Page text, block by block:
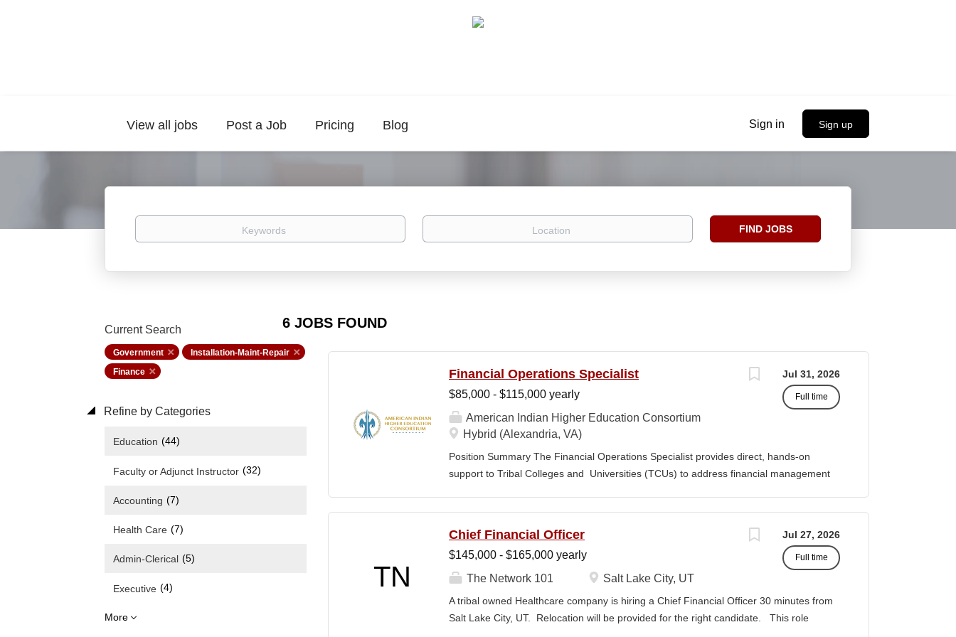
Sign in Sign up
View all jobs Post a Job Pricing Blog
Keywords Location
Find
FIND JOBS
6 JOBS FOUND
Current Search
Government
Installation-Maint-Repair
Finance
Refine by Categories
Education (44)
Faculty or Adjunct Instructor (32)
Accounting (7)
Health Care (7)
Admin-Clerical (5)
Executive (4)
More
Jul 31, 2026
Full time
Financial Operations Specialist
$85,000 - $115,000 yearly
American Indian Higher Education Consortium
Hybrid (Alexandria, VA)
Position Summary The Financial Operations Specialist provides direct, hands-on
support to Tribal Colleges and Universities (TCUs) to address financial management
Member and Student Services. Key Responsibilities • Financial & Audit Triage o
Respond to requests from TCUs experiencing financial or audit-related challenges o
Conduct structured assessments of financial processes, controls, and reporting gaps o
Finance Team to ensure alignment with standards o Track recurring financial and audit
issues across TCUs to inform AIHEC technical assistance and policy priorities • Audit
TN
Jul 27, 2026
Full time
Chief Financial Officer
$145,000 - $165,000 yearly
The Network 101
Salt Lake City, UT
A tribal owned Healthcare company is hiring a Chief Financial Officer 30 minutes from
Salt Lake City, UT. Relocation will be provided for the right candidate. This role